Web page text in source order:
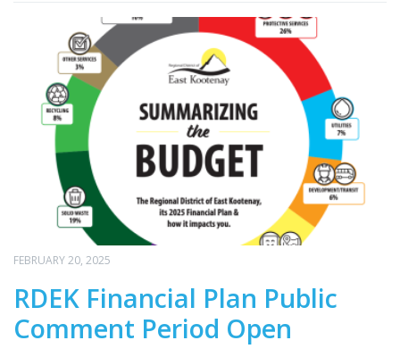
FEBRUARY 20, 2025
RDEK Financial Plan Public
Comment Period Open